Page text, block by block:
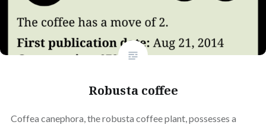
Robusta coffee
Coffea canephora, the robusta coffee plant, possesses a